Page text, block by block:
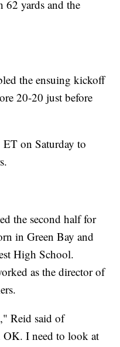
yards and the
the ensuing kickoff
20-20 just before
on Saturday to
the second half for
in Green Bay and
High School.
as the director of
Reid said of
I need to look at